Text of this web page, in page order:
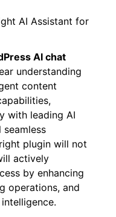
expertise.
AI Assistant for
AI chat
understanding
content
with leading AI
seamless
plugin will not
actively
by enhancing